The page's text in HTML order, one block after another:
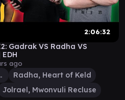
2:06:32
Gadrak VS Radha VS
ago
Scourge
Radha, Heart of Keld
Jolrael, Mwonvuli Recluse